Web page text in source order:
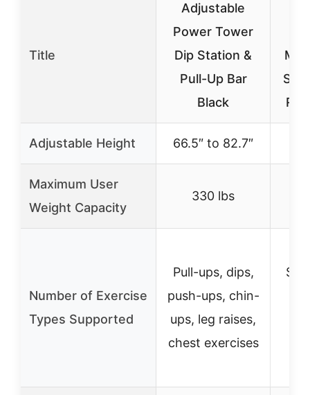
Title
Adjustable
Power Tower
Dip Station &
Pull-Up Bar
Black
Adjustable Height 66.5″ to 82.7″
Maximum User
Weight Capacity
330 lbs
Number of Exercise
Types Supported
Pull-ups, dips,
push-ups, chin-
ups, leg raises,
chest exercises